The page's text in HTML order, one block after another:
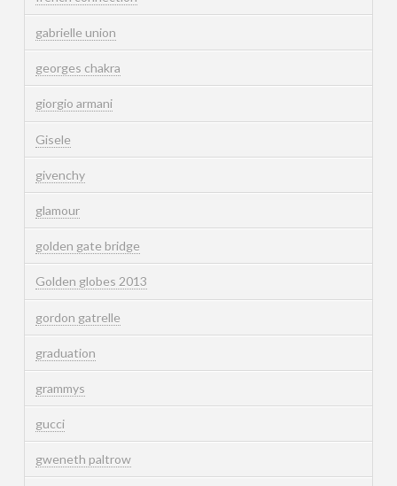
gabrielle union
georges chakra
giorgio armani
Gisele
givenchy
glamour
golden gate bridge
Golden globes 2013
gordon gatrelle
graduation
grammys
gucci
gweneth paltrow